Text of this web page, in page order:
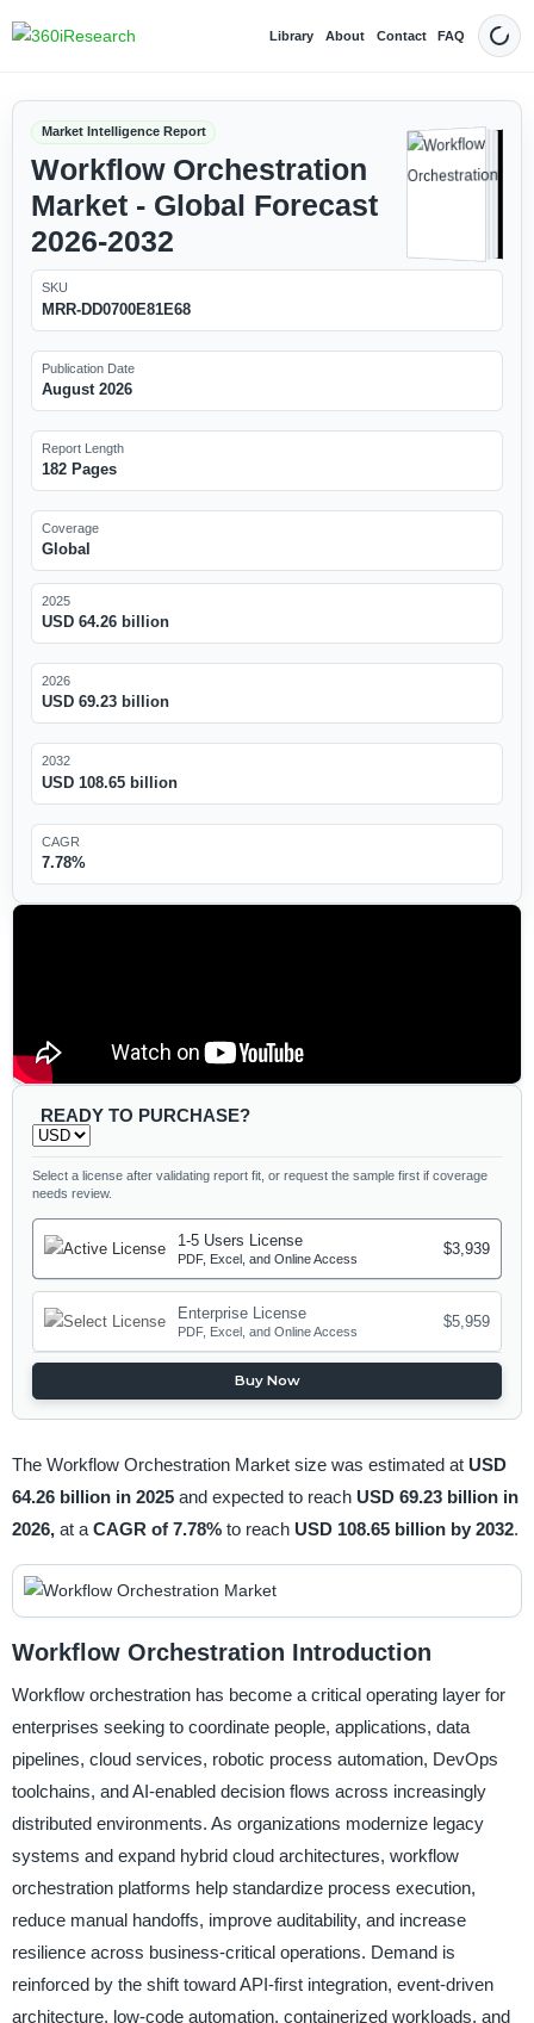
Library About Contact FAQ Dark
Market Intelligence Report
Workflow Orchestration
Market - Global Forecast
2026-2032
SKU
MRR-DD0700E81E68
Publication Date
August 2026
Report Length
182 Pages
Coverage
Global
2025
USD 64.26 billion
2026
USD 69.23 billion
2032
USD 108.65 billion
CAGR
7.78%
READY TO PURCHASE?
Select a license after validating report fit, or request the sample first if coverage
needs review.
1-5 Users License
PDF, Excel, and Online Access
$3,939
Enterprise License
PDF, Excel, and Online Access
$5,959
Buy Now
The Workflow Orchestration Market size was estimated at USD
64.26 billion in 2025 and expected to reach USD 69.23 billion in
2026, at a CAGR of 7.78% to reach USD 108.65 billion by 2032.
Workflow Orchestration Introduction
Workflow orchestration has become a critical operating layer for
enterprises seeking to coordinate people, applications, data
pipelines, cloud services, robotic process automation, DevOps
toolchains, and AI-enabled decision flows across increasingly
distributed environments. As organizations modernize legacy
systems and expand hybrid cloud architectures, workflow
orchestration platforms help standardize process execution,
reduce manual handoffs, improve auditability, and increase
resilience across business-critical operations. Demand is
reinforced by the shift toward API-first integration, event-driven
architecture, low-code automation, containerized workloads, and